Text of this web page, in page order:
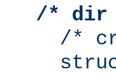
/* dir
/*